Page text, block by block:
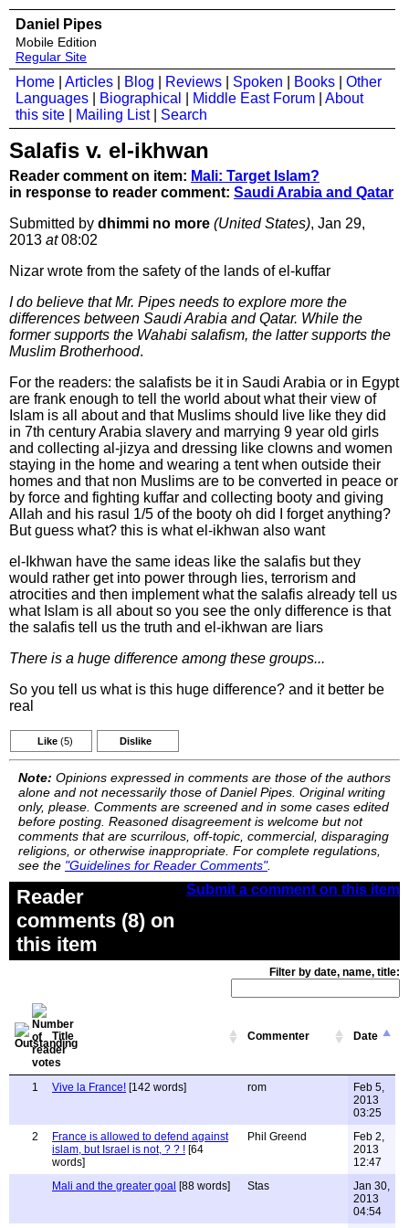
Daniel Pipes
Mobile Edition
Regular Site
Home Articles Blog Reviews Spoken Books
Other
Languages
Biographical Middle East Forum
About
this site
Mailing List| Search
Salafis v. el-ikhwan
Reader comment on item: Mali: Target Islam?
in response to reader comment: Saudi Arabia and Qatar
Submitted by dhimmi no more (United States), Jan 29,
2013 at08:02
Nizar wrote from the safety of the lands of el-kuffar
I do believe that Mr. Pipes needs to explore more the
differences between Saudi Arabia and Qatar. While the
former supports the Wahabi salafism, the latter supports the
Muslim Brotherhood.
For the readers: the salafists be it in Saudi Arabia or in Egypt
are frank enough to tell the world about what their view of
Islam is all about and that Muslims should live like they did
in 7th century Arabia slavery and marrying 9 year old girls
and collecting al-jizya and dressing like clowns and women
staying in the home and wearing a tent when outside their
homes and that non Muslims are to be converted in peace or
by force and fighting kuffar and collecting booty and giving
Allah and his rasul 1/5 of the booty oh did I forget anything?
But guess what? this is what el-ikhwan also want
el-Ikhwan have the same ideas like the salafis but they
would rather get into power through lies, terrorism and
atrocities and then implement what the salafis already tell us
what Islam is all about so you see the only difference is that
the salafis tell us the truth and el-ikhwan are liars
There is a huge difference among these groups...
So you tell us what is this huge difference? and it better be
real
Like (5) Dislike
Note: Opinions expressed in comments are those of the authors
alone and not necessarily those of Daniel Pipes. Original writing
only, please. Comments are screened and in some cases edited
before posting. Reasoned disagreement is welcome but not
comments that are scurrilous, off-topic, commercial, disparaging
religions, or otherwise inappropriate. For complete regulations,
see the "Guidelines for Reader Comments".
Submit a comment on this item
Reader
comments (8) on
this item
Filter by date, name, title:
Title Commenter Date
1 Vive la France! [142 words] rom
Feb 5,
2013
03:25
2
France is allowed to defend against
islam, but Israel is not, ? ? ! [64
words]
Phil Greend
Feb 2,
2013
12:47
Mali and the greater goal [88 words] Stas
Jan 30,
2013
04:54